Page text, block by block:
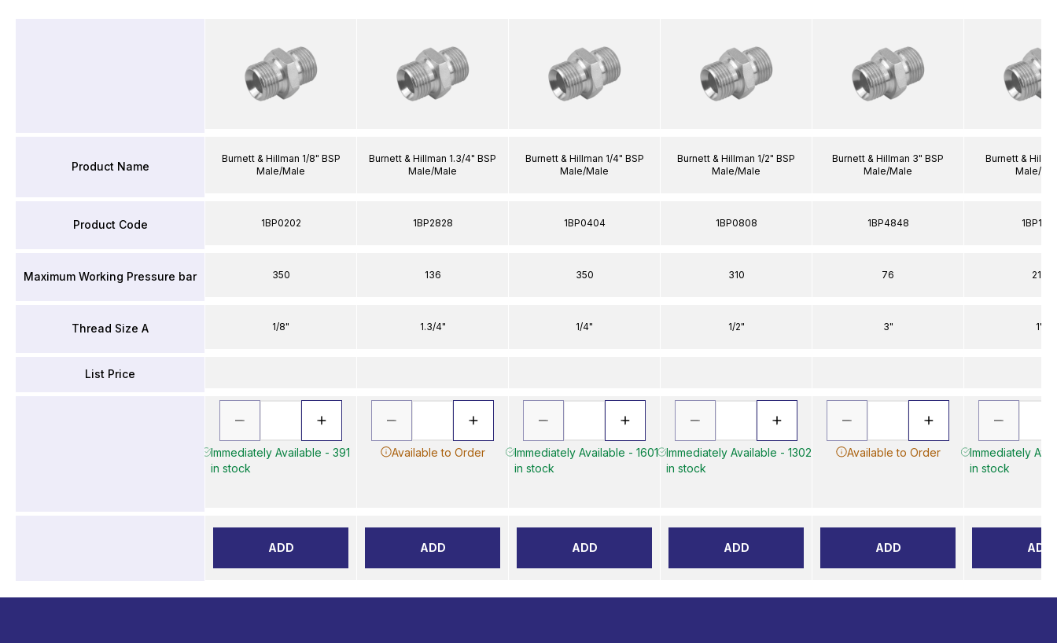
Product Name
Product Code
Maximum Working Pressure bar
Thread Size A
List Price
Burnett & Hillman 1/8" BSP
Male/Male
1BP0202
350
1/8"
Immediately Available - 391
in stock
ADD
Burnett & Hillman 1.3/4" BSP
Male/Male
1BP2828
136
1.3/4"
Available to Order
ADD
Burnett & Hillman 1/4" BSP
Male/Male
1BP0404
350
1/4"
Immediately Available - 1601
in stock
ADD
Burnett & Hillman 1/2" BSP
Male/Male
1BP0808
310
1/2"
Immediately Available - 1302
in stock
ADD
Burnett & Hillman 3" BSP
Male/Male
1BP4848
76
3"
Available to Order
ADD
Burnett &
Male/
210
1"
Immediately
in stock
ADD